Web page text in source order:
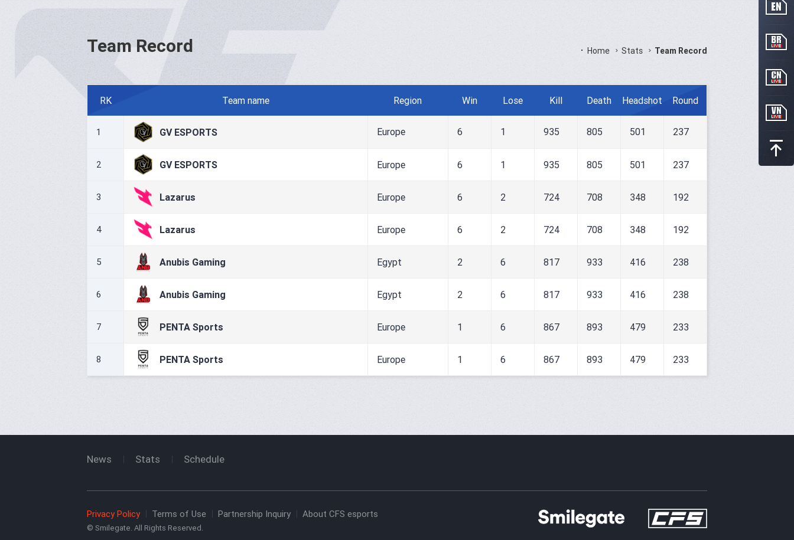
Team Record Home Stats Team Record
RK Team name Region Win Lose Kill Death Headshot Round
1 GV ESPORTS Europe 6 1 935 805 501 237
2 GV ESPORTS Europe 6 1 935 805 501 237
3 Lazarus Europe 6 2 724 708 348 192
4 Lazarus Europe 6 2 724 708 348 192
5 Anubis Gaming Egypt 2 6 817 933 416 238
6 Anubis Gaming Egypt 2 6 817 933 416 238
7 PENTA Sports Europe 1 6 867 893 479 233
8 PENTA Sports Europe 1 6 867 893 479 233
News Stats Schedule
Privacy Policy Terms of Use Partnership Inquiry About CFS esports
© Smilegate. All Rights Reserved.